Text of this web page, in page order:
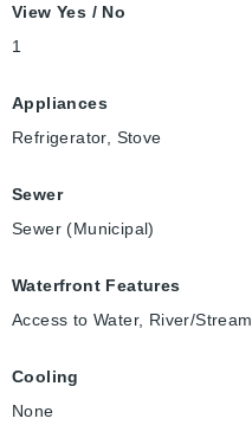
View Yes / No
1
Appliances
Refrigerator, Stove
Sewer
Sewer (Municipal)
Waterfront Features
Access to Water, River/Stream
Cooling
None